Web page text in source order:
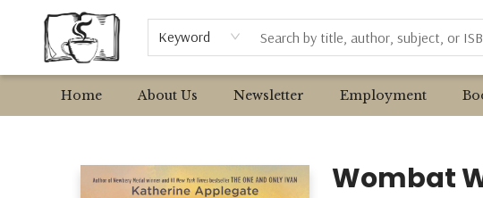
Keyword
Home About Us Newsletter Employment
Browse
Event Requests
Local Authors
Wombat